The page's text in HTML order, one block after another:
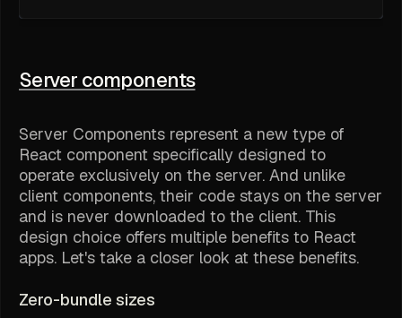
Server components
Server Components represent a new type of
React component specifically designed to
operate exclusively on the server. And unlike
client components, their code stays on the server
and is never downloaded to the client. This
design choice offers multiple benefits to React
apps. Let's take a closer look at these benefits.
Zero-bundle sizes